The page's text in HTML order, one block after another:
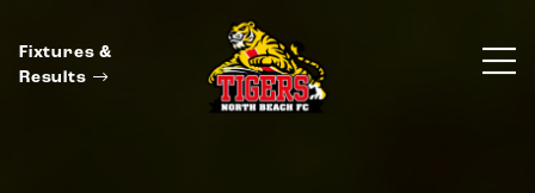
Fixtures &
Results